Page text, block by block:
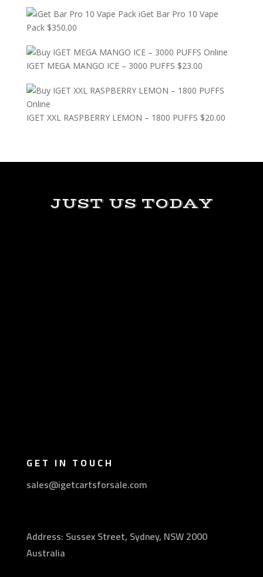
iGet Bar Pro 10 Vape
Pack $350.00
IGET MEGA MANGO ICE – 3000 PUFFS $23.00
IGET XXL RASPBERRY LEMON – 1800 PUFFS $20.00
JUST US TODAY
GET IN TOUCH
sales@igetcartsforsale.com
Address: Sussex Street, Sydney, NSW 2000
Australia